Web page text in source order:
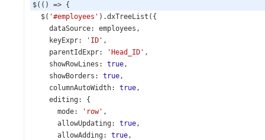
$(() => {
$( '#employees' ).dxTreeList ({
dataSource: employees ,
keyExpr: 'ID' ,
parentIdExpr: 'Head_ID' ,
showRowLines : true,
showBorders : true,
columnAutoWidth: true,
editing : {
mode: 'row' ,
allowUpdating : true,
allowAdding : true,